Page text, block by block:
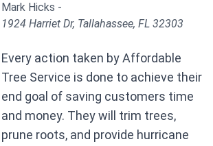
Mark Hicks -
1924 Harriet Dr, Tallahassee, FL 32303
Every action taken by Affordable
Tree Service is done to achieve their
end goal of saving customers time
and money. They will trim trees,
prune roots, and provide hurricane